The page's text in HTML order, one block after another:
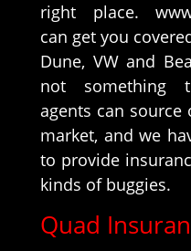
right place.
can get you
Dune, VW and
not something
agents can
market, and we
to provide
kinds of buggies.
Quad